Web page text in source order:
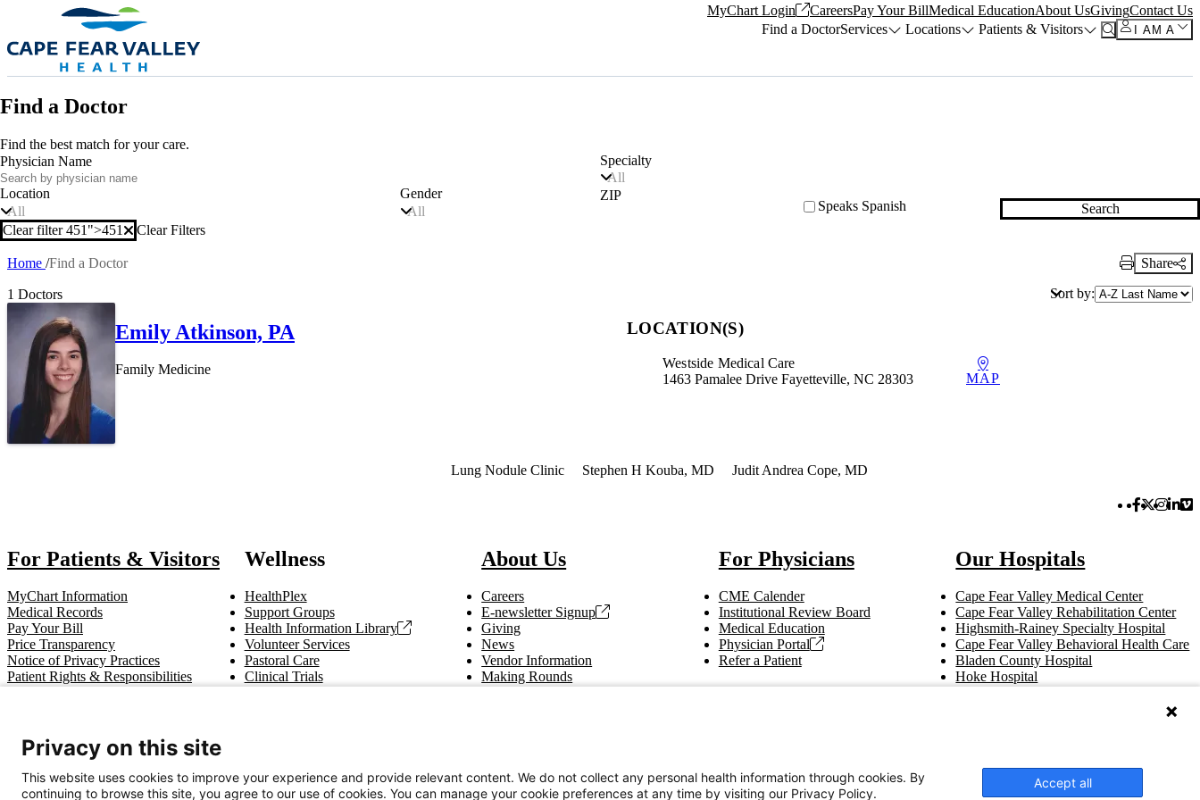
Skip to main content MyChart Login CareersPay Your BillMedical EducationAbout UsGivingContact Us
Find a DoctorServices Locations Patients & Visitors I AM A
Find a Doctor
Find the best match for your care.
Physician Name
Specialty
All
Location
All
Gender
All
ZIP
Speaks Spanish
Search
Clear filter 451">Clear filter
451 Clear Filters
Breadcrumb
Home Find a Doctor
Print Link
Share
1 Doctors Sort by:
Emily Atkinson, PA
Family Medicine
LOCATION(S)
Westside Medical Care
1463 Pamalee Drive Fayetteville, NC 28303
MAP
Lung Nodule Clinic Stephen H Kouba, MD Judit Andrea Cope, MD
Facebook
Twitter
For Patients & Visitors
MyChart Information
Medical Records
Pay Your Bill
Price Transparency
Notice of Privacy Practices
Patient Rights & Responsibilities
Wellness
HealthPlex
Support Groups
Health Information Library
Volunteer Services
Pastoral Care
Clinical Trials
About Us
Careers
E-newsletter Signup
Giving
News
Vendor Information
Making Rounds
For Physicians
CME Calender
Institutional Review Board
Medical Education
Physician Portal
Refer a Patient
Our Hospitals
Cape Fear Valley Medical Center
Cape Fear Valley Rehabilitation Center
Highsmith-Rainey Specialty Hospital
Cape Fear Valley Behavioral Health Care
Bladen County Hospital
Hoke Hospital
Get In Touch
Call (910) 615-4000 Contact Us info@capefearvalley.com
Privacy on this site
This website uses cookies to improve your experience and provide relevant content. We do not collect any personal health information through cookies. By
continuing to browse this site, you agree to our use of cookies. You can manage your cookie preferences at any time by visiting our Privacy Policy.
Accept all